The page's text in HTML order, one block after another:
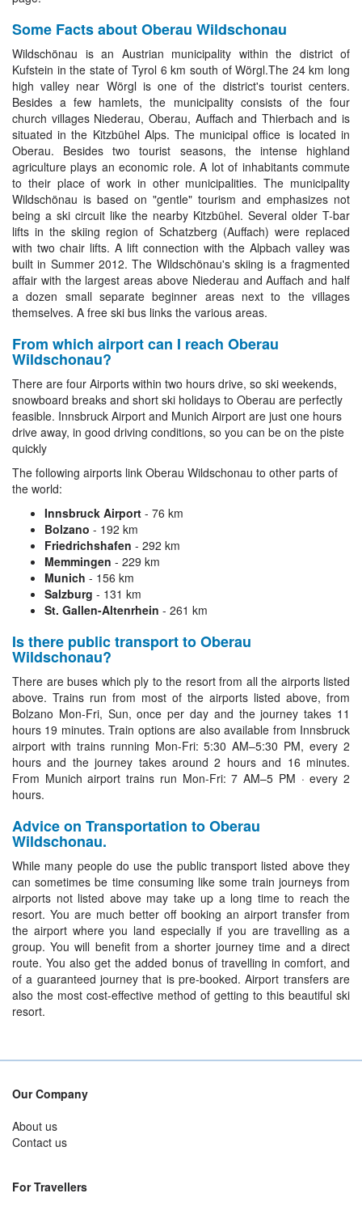
Some Facts about Oberau Wildschonau
Wildschönau is an Austrian municipality within the district of
Kufstein in the state of Tyrol 6 km south of Wörgl.The 24 km long
high valley near Wörgl is one of the district's tourist centers.
Besides a few hamlets, the municipality consists of the four
church villages Niederau, Oberau, Auffach and Thierbach and is
situated in the Kitzbühel Alps. The municipal office is located in
Oberau. Besides two tourist seasons, the intense highland
agriculture plays an economic role. A lot of inhabitants commute
to their place of work in other municipalities. The municipality
Wildschönau is based on "gentle" tourism and emphasizes not
being a ski circuit like the nearby Kitzbühel. Several older T-bar
lifts in the skiing region of Schatzberg (Auffach) were replaced
with two chair lifts. A lift connection with the Alpbach valley was
built in Summer 2012. The Wildschönau's skiing is a fragmented
affair with the largest areas above Niederau and Auffach and half
a dozen small separate beginner areas next to the villages
themselves. A free ski bus links the various areas.
From which airport can I reach Oberau
Wildschonau?
There are four Airports within two hours drive, so ski weekends,
snowboard breaks and short ski holidays to Oberau are perfectly
feasible. Innsbruck Airport and Munich Airport are just one hours
drive away, in good driving conditions, so you can be on the piste
quickly
The following airports link Oberau Wildschonau to other parts of
the world:
Innsbruck Airport - 76 km
Bolzano - 192 km
Friedrichshafen - 292 km
Memmingen - 229 km
Munich - 156 km
Salzburg - 131 km
St. Gallen-Altenrhein - 261 km
Is there public transport to Oberau
Wildschonau?
There are buses which ply to the resort from all the airports listed
above. Trains run from most of the airports listed above, from
Bolzano Mon-Fri, Sun, once per day and the journey takes 11
hours 19 minutes. Train options are also available from Innsbruck
airport with trains running Mon-Fri: 5:30 AM–5:30 PM, every 2
hours and the journey takes around 2 hours and 16 minutes.
From Munich airport trains run Mon-Fri: 7 AM–5 PM · every 2
hours.
Advice on Transportation to Oberau
Wildschonau.
While many people do use the public transport listed above they
can sometimes be time consuming like some train journeys from
airports not listed above may take up a long time to reach the
resort. You are much better off booking an airport transfer from
the airport where you land especially if you are travelling as a
group. You will benefit from a shorter journey time and a direct
route. You also get the added bonus of travelling in comfort, and
of a guaranteed journey that is pre-booked. Airport transfers are
also the most cost-effective method of getting to this beautiful ski
resort.
Our Company
About us
Contact us
For Travellers